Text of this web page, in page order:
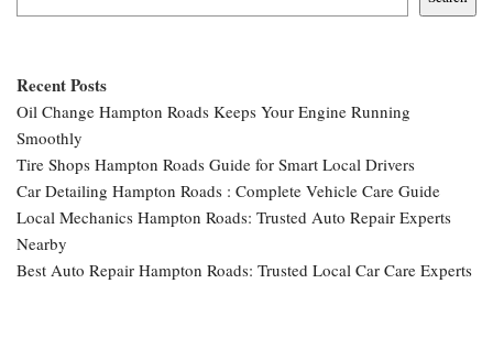
Recent Posts
Oil Change Hampton Roads Keeps Your Engine Running
Smoothly
Tire Shops Hampton Roads Guide for Smart Local Drivers
Car Detailing Hampton Roads : Complete Vehicle Care Guide
Local Mechanics Hampton Roads: Trusted Auto Repair Experts
Nearby
Best Auto Repair Hampton Roads: Trusted Local Car Care Experts